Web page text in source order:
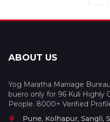
ABOUT US
Yog Maratha Marriage
buero only for 96 Kuli Highly
People. 8000+ Verified
Pune, Kolhapur, Sangli,